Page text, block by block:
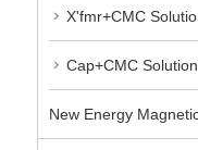
X'fmr+CMC
Cap+CMC Solution
New Energy